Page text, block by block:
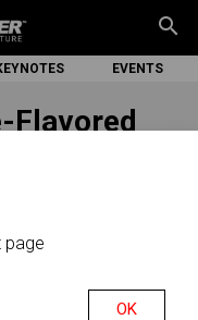
page
OK
search
EVENTS
Flavored